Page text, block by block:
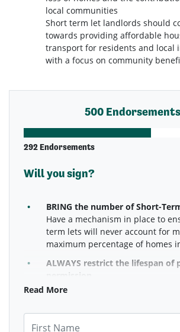
local communities
Short term let landlords should
towards providing affordable
transport for residents and local
with a focus on community
500 Endorsements
292 Endorsements
Will you sign?
BRING the number of Short-
Have a mechanism in place to
term lets will never account for
maximum percentage of homes
ALWAYS restrict the lifespan of
permission
Make sure that there is
area, by having time limits on
permissions.
Read More
First Name